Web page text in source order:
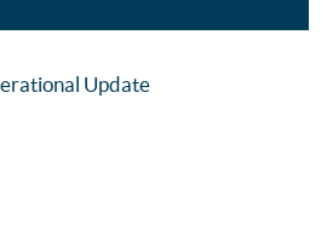
Update